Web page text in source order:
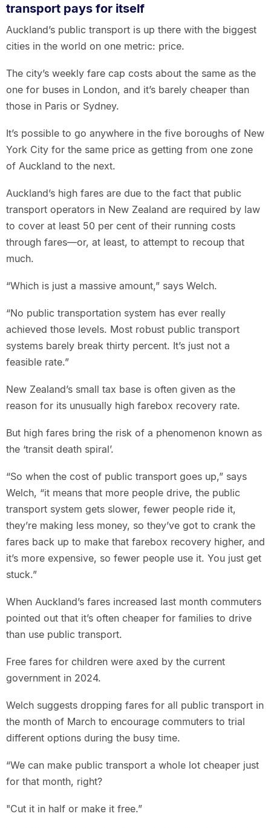
transport pays for itself
Auckland’s public transport is up there with the biggest
cities in the world on one metric: price.
The city’s weekly fare cap costs about the same as the
one for buses in London, and it’s barely cheaper than
those in Paris or Sydney.
It’s possible to go anywhere in the five boroughs of New
York City for the same price as getting from one zone
of Auckland to the next.
Auckland’s high fares are due to the fact that public
transport operators in New Zealand are required by law
to cover at least 50 per cent of their running costs
through fares—or, at least, to attempt to recoup that
much.
“Which is just a massive amount,” says Welch.
“No public transportation system has ever really
achieved those levels. Most robust public transport
systems barely break thirty percent. It’s just not a
feasible rate.”
New Zealand’s small tax base is often given as the
reason for its unusually high farebox recovery rate.
But high fares bring the risk of a phenomenon known as
the ‘transit death spiral’.
“So when the cost of public transport goes up,” says
Welch, “it means that more people drive, the public
transport system gets slower, fewer people ride it,
they’re making less money, so they’ve got to crank the
fares back up to make that farebox recovery higher, and
it’s more expensive, so fewer people use it. You just get
stuck.”
When Auckland’s fares increased last month commuters
pointed out that it’s often cheaper for families to drive
than use public transport.
Free fares for children were axed by the current
government in 2024.
Welch suggests dropping fares for all public transport in
the month of March to encourage commuters to trial
different options during the busy time.
“We can make public transport a whole lot cheaper just
for that month, right?
"Cut it in half or make it free.”